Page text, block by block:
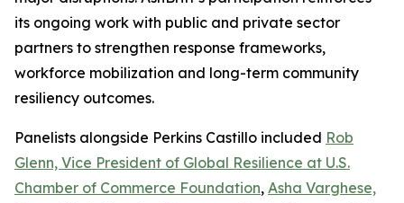
its ongoing work with public and private sector
partners to strengthen response frameworks,
workforce mobilization and long-term community
resiliency outcomes.
Panelists alongside Perkins Castillo included Rob
Glenn, Vice President of Global Resilience at U.S.
Chamber of Commerce Foundation, Asha Varghese,